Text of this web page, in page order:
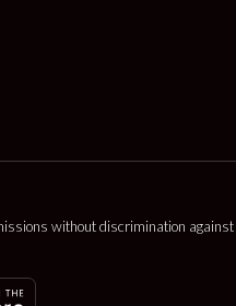
without discrimination against